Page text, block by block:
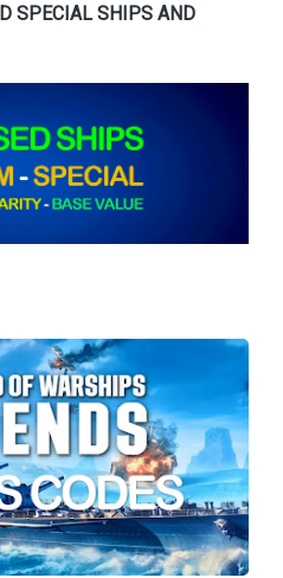
SPECIAL SHIPS AND